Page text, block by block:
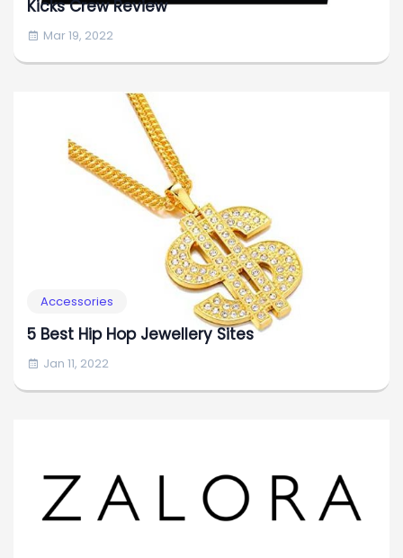
Kicks Crew Review
Mar 19, 2022
Accessories
5 Best Hip Hop Jewellery Sites
Jan 11, 2022